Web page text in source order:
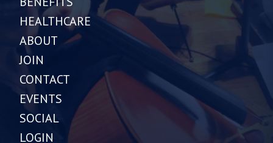
HEALTHCARE
ABOUT
JOIN
CONTACT
EVENTS
SOCIAL
LOGIN